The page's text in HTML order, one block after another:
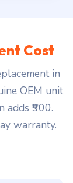
Cost
in
OEM unit
₹500.
warranty.